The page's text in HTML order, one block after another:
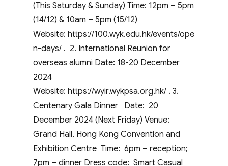
(This Saturday & Sunday) Time: 12pm – 5pm
(14/12) & 10am – 5pm (15/12)
Website: https://100.wyk.edu.hk/events/ope
n-days/ . 2. International Reunion for
overseas alumni Date: 18-20 December
2024
Website: https://wyir.wykpsa.org.hk/ . 3.
Centenary Gala Dinner Date: 20
December 2024 (Next Friday) Venue:
Grand Hall, Hong Kong Convention and
Exhibition Centre Time: 6pm – reception;
7pm – dinner Dress code: Smart Casual